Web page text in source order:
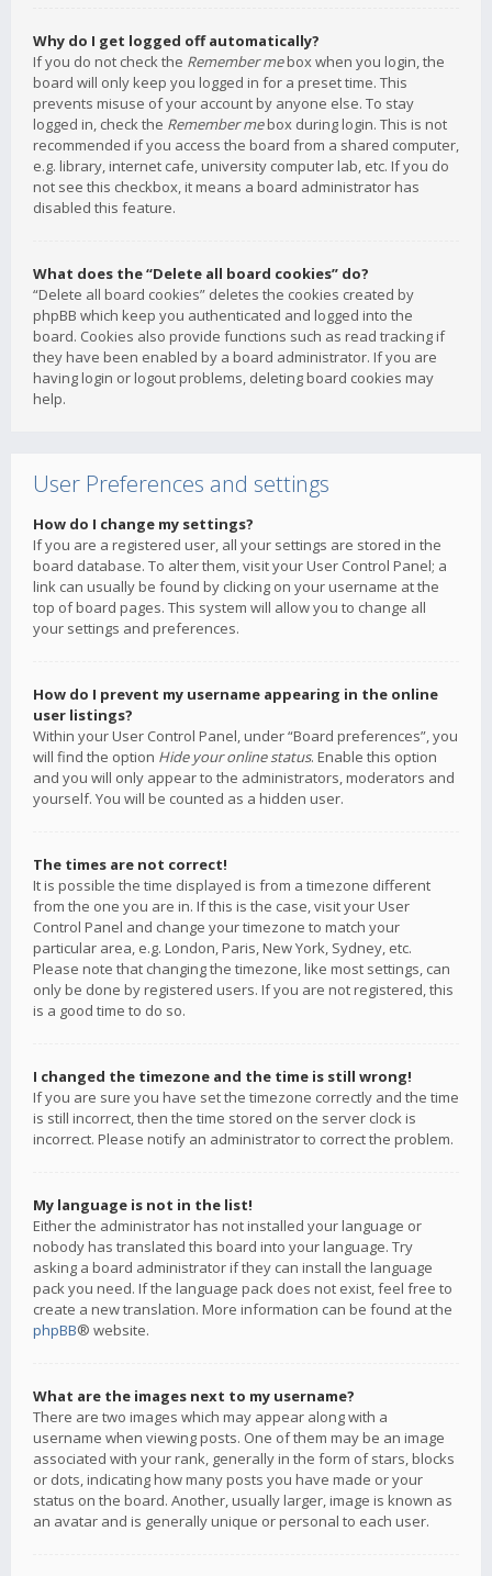
Why do I get logged off automatically?
If you do not check the Remember mebox when you login, the
board will only keep you logged in for a preset time. This
prevents misuse of your account by anyone else. To stay
logged in, check the Remember mebox during login. This is not
recommended if you access the board from a shared computer,
e.g. library, internet cafe, university computer lab, etc. If you do
not see this checkbox, it means a board administrator has
disabled this feature.
What does the “Delete all board cookies” do?
“Delete all board cookies” deletes the cookies created by
phpBB which keep you authenticated and logged into the
board. Cookies also provide functions such as read tracking if
they have been enabled by a board administrator. If you are
having login or logout problems, deleting board cookies may
help.
User Preferences and settings
How do I change my settings?
If you are a registered user, all your settings are stored in the
board database. To alter them, visit your User Control Panel; a
link can usually be found by clicking on your username at the
top of board pages. This system will allow you to change all
your settings and preferences.
How do I prevent my username appearing in the online
user listings?
Within your User Control Panel, under “Board preferences”, you
will find the option Hide your online status. Enable this option
and you will only appear to the administrators, moderators and
yourself. You will be counted as a hidden user.
The times are not correct!
It is possible the time displayed is from a timezone different
from the one you are in. If this is the case, visit your User
Control Panel and change your timezone to match your
particular area, e.g. London, Paris, New York, Sydney, etc.
Please note that changing the timezone, like most settings, can
only be done by registered users. If you are not registered, this
is a good time to do so.
I changed the timezone and the time is still wrong!
If you are sure you have set the timezone correctly and the time
is still incorrect, then the time stored on the server clock is
incorrect. Please notify an administrator to correct the problem.
My language is not in the list!
Either the administrator has not installed your language or
nobody has translated this board into your language. Try
asking a board administrator if they can install the language
pack you need. If the language pack does not exist, feel free to
create a new translation. More information can be found at the
phpBB® website.
What are the images next to my username?
There are two images which may appear along with a
username when viewing posts. One of them may be an image
associated with your rank, generally in the form of stars, blocks
or dots, indicating how many posts you have made or your
status on the board. Another, usually larger, image is known as
an avatar and is generally unique or personal to each user.